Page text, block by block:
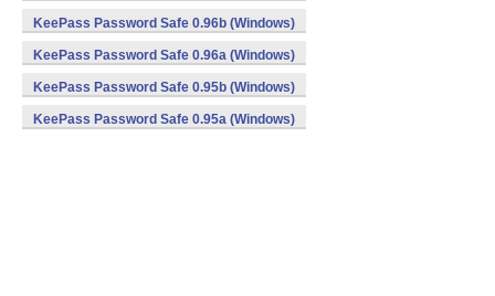
KeePass Password Safe 0.96b (Windows)
KeePass Password Safe 0.96a (Windows)
KeePass Password Safe 0.95b (Windows)
KeePass Password Safe 0.95a (Windows)